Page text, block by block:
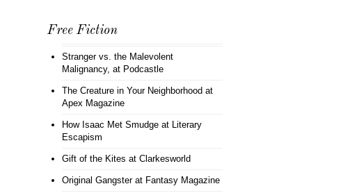
Free Fiction
Stranger vs. the Malevolent
Malignancy, at Podcastle
The Creature in Your Neighborhood at
Apex Magazine
How Isaac Met Smudgeat Literary
Escapism
Gift of the Kites at Clarkesworld
Original Gangsterat Fantasy Magazine